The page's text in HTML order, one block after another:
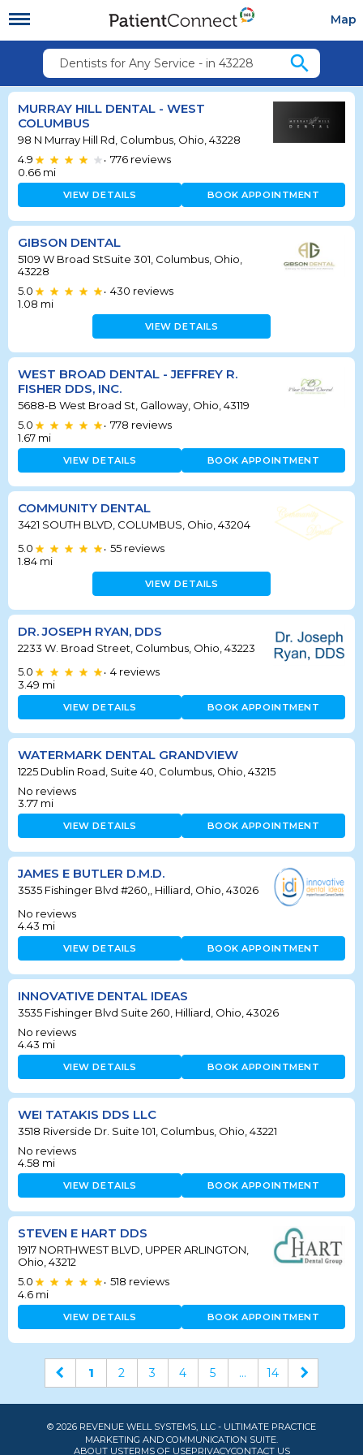
Map
Dentists for Any Service - in 43228 search
MURRAY HILL DENTAL - WEST
COLUMBUS
98 N Murray Hill Rd, Columbus, Ohio, 43228
4.9
• 776 reviews
0.66 mi
VIEW DETAILS BOOK APPOINTMENT
GIBSON DENTAL
5109 W Broad StSuite 301, Columbus, Ohio,
43228
5.0
• 430 reviews
1.08 mi
VIEW DETAILS
WEST BROAD DENTAL - JEFFREY R.
FISHER DDS, INC.
5688-B West Broad St, Galloway, Ohio, 43119
5.0
• 778 reviews
1.67 mi
VIEW DETAILS BOOK APPOINTMENT
COMMUNITY DENTAL
3421 SOUTH BLVD, COLUMBUS, Ohio, 43204
5.0
• 55 reviews
1.84 mi
VIEW DETAILS
DR. JOSEPH RYAN, DDS
2233 W. Broad Street, Columbus, Ohio, 43223
5.0
• 4 reviews
3.49 mi
VIEW DETAILS BOOK APPOINTMENT
WATERMARK DENTAL GRANDVIEW
1225 Dublin Road, Suite 40, Columbus, Ohio, 43215
No reviews
3.77 mi
VIEW DETAILS BOOK APPOINTMENT
JAMES E BUTLER D.M.D.
3535 Fishinger Blvd #260,, Hilliard, Ohio, 43026
No reviews
4.43 mi
VIEW DETAILS BOOK APPOINTMENT
INNOVATIVE DENTAL IDEAS
3535 Fishinger Blvd Suite 260, Hilliard, Ohio, 43026
No reviews
4.43 mi
VIEW DETAILS BOOK APPOINTMENT
WEI TATAKIS DDS LLC
3518 Riverside Dr. Suite 101, Columbus, Ohio, 43221
No reviews
4.58 mi
VIEW DETAILS BOOK APPOINTMENT
STEVEN E HART DDS
1917 NORTHWEST BLVD, UPPER ARLINGTON,
Ohio, 43212
5.0
• 518 reviews
4.6 mi
VIEW DETAILS BOOK APPOINTMENT
1 2 3 4 5 ... 14
© 2026 REVENUE WELL SYSTEMS, LLC - ULTIMATE PRACTICE
MARKETING AND COMMUNICATION SUITE.
ABOUT USTERMS OF USEPRIVACYCONTACT US